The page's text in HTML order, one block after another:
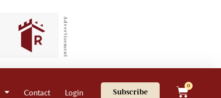
Advertisement
Contact Login Subscribe
0